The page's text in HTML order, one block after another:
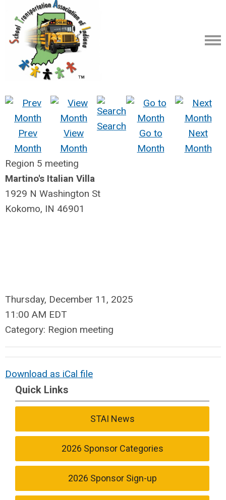
Prev
Month
View
Month
Search
Go to
Month
Next
Month
Region 5 meeting
Martino's Italian Villa
1929 N Washington St
Kokomo, IN 46901
Thursday, December 11, 2025
11:00 AM EDT
Category: Region meeting
Download as iCal file
Quick Links
STAI News
2026 Sponsor Categories
2026 Sponsor Sign-up